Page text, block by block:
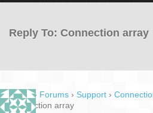
Reply To: Connection array
Home › Forums › Support ›
Connection array